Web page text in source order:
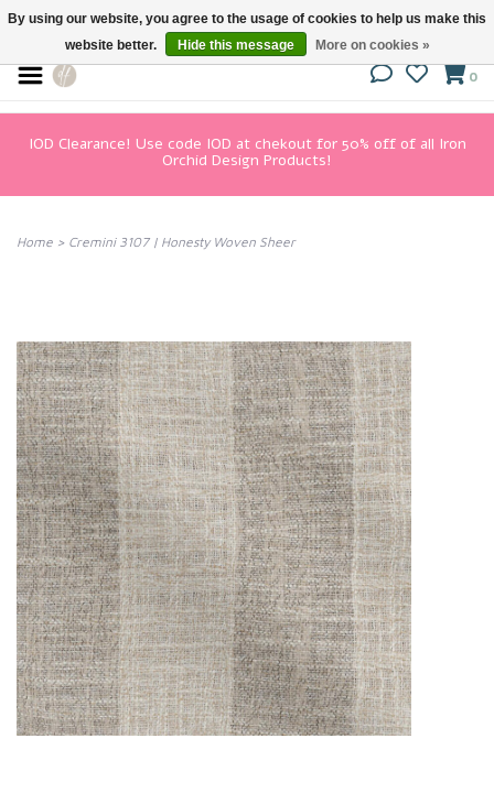
0
IOD Clearance! Use code IOD at chekout for 50% off of all Iron
Orchid Design Products!
Home > Cremini 3107 | Honesty Woven Sheer
By using our website, you agree to the usage of cookies to help us make this
website better.
Hide this message More on cookies »